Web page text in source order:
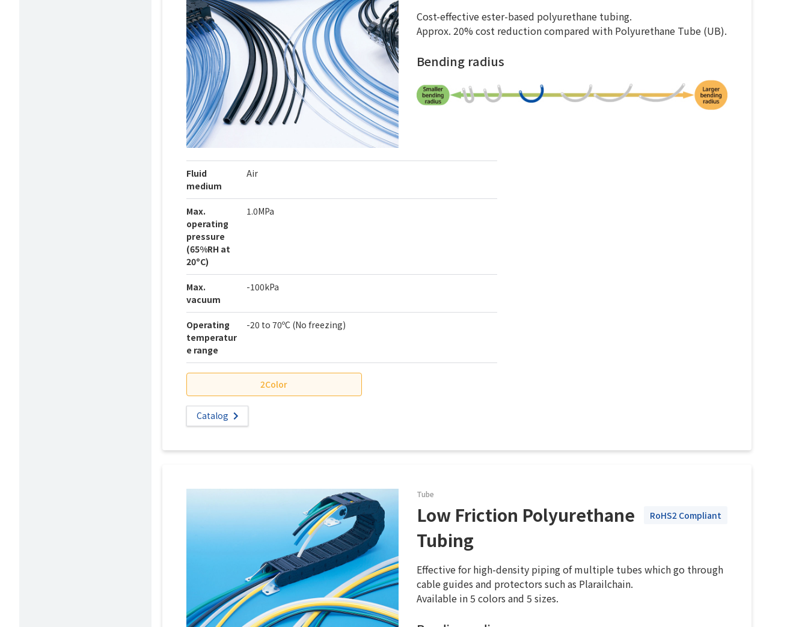
Cost-effective ester-based polyurethane tubing.
Approx. 20% cost reduction compared with Polyurethane Tube (UB).
Bending radius
Fluid
medium
Air
Max.
operating
pressure
(65%RH at
20ºC)
1.0MPa
Max.
vacuum
-100kPa
Operating
temperatur
e range
-20 to 70ºC (No freezing)
2Color
Catalog
Tube
Low Friction Polyurethane
Tubing
RoHS2 Compliant
Effective for high-density piping of multiple tubes which go through
cable guides and protectors such as Plarailchain.
Available in 5 colors and 5 sizes.